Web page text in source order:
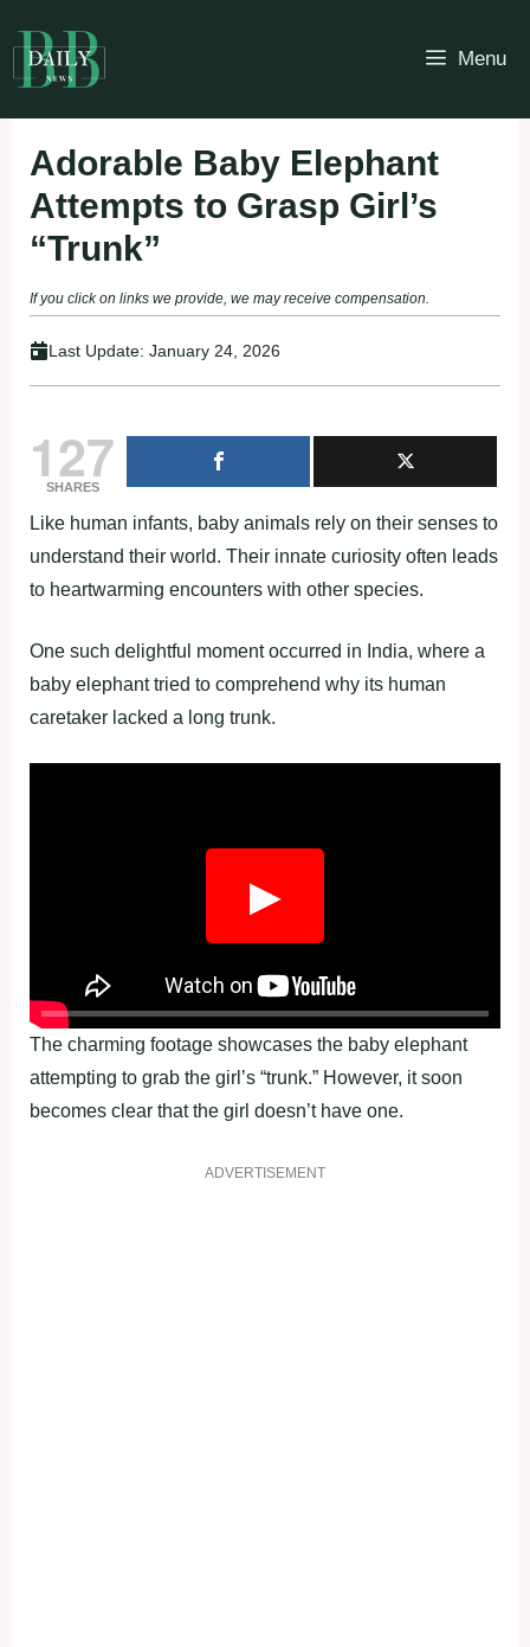
to
content
Menu
Adorable Baby Elephant
Attempts to Grasp Girl’s
“Trunk”
If you click on links we provide, we may receive compensation.
Last Update: January 24, 2026
127
SHARES
Like human infants, baby animals rely on their senses to
understand their world. Their innate curiosity often leads
to heartwarming encounters with other species.
One such delightful moment occurred in India, where a
baby elephant tried to comprehend why its human
caretaker lacked a long trunk.
▶
The charming footage showcases the baby elephant
attempting to grab the girl’s “trunk.” However, it soon
becomes clear that the girl doesn’t have one.
ADVERTISEMENT